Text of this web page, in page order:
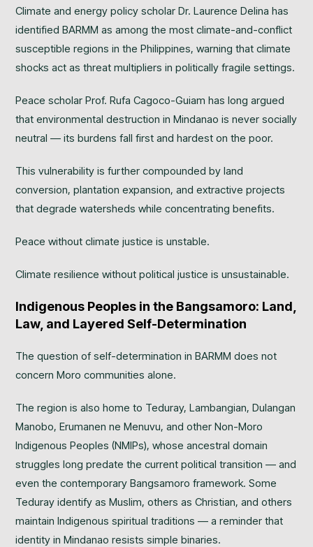
Climate and energy policy scholar Dr. Laurence Delina has
identified BARMM as among the most climate-and-conflict
susceptible regions in the Philippines, warning that climate
shocks act as threat multipliers in politically fragile settings.
Peace scholar Prof. Rufa Cagoco-Guiam has long argued
that environmental destruction in Mindanao is never socially
neutral — its burdens fall first and hardest on the poor.
This vulnerability is further compounded by land
conversion, plantation expansion, and extractive projects
that degrade watersheds while concentrating benefits.
Peace without climate justice is unstable.
Climate resilience without political justice is unsustainable.
Indigenous Peoples in the Bangsamoro: Land,
Law, and Layered Self-Determination
The question of self-determination in BARMM does not
concern Moro communities alone.
The region is also home to Teduray, Lambangian, Dulangan
Manobo, Erumanen ne Menuvu, and other Non-Moro
Indigenous Peoples (NMIPs), whose ancestral domain
struggles long predate the current political transition — and
even the contemporary Bangsamoro framework. Some
Teduray identify as Muslim, others as Christian, and others
maintain Indigenous spiritual traditions — a reminder that
identity in Mindanao resists simple binaries.